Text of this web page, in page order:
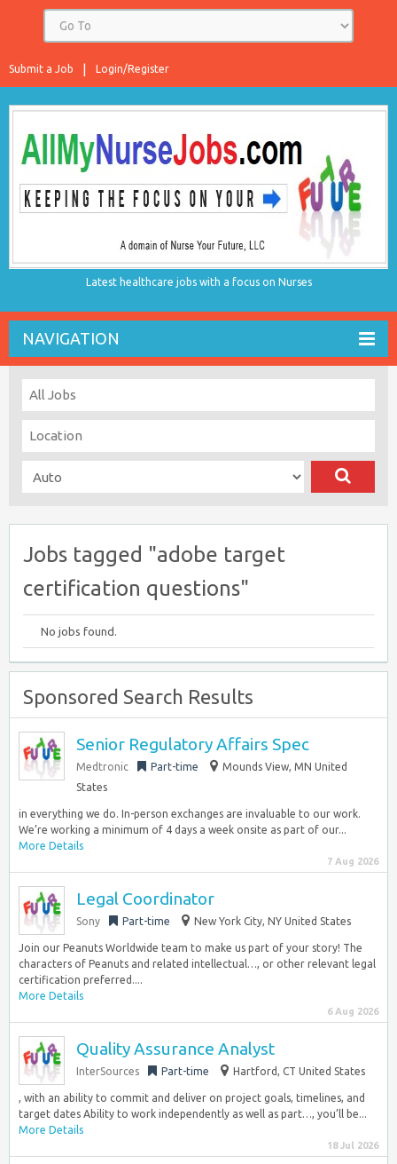
Login/Register
Submit a Job
Latest healthcare jobs with a focus on Nurses
NAVIGATION
Jobs tagged "adobe target
certification questions"
No jobs found.
Sponsored Search Results
Senior Regulatory Affairs Spec
Medtronic Part-time
Mounds View, MN United
States
in everything we do. In-person exchanges are invaluable to our work.
We’re working a minimum of 4 days a week onsite as part of our...
More Details
7 Aug 2026
Legal Coordinator
Sony Part-time New York City, NY United States
Join our Peanuts Worldwide team to make us part of your story! The
characters of Peanuts and related intellectual…, or other relevant legal
certification preferred....
More Details
6 Aug 2026
Quality Assurance Analyst
InterSources Part-time Hartford, CT United States
, with an ability to commit and deliver on project goals, timelines, and
target dates Ability to work independently as well as part…, you’ll be...
More Details
18 Jul 2026